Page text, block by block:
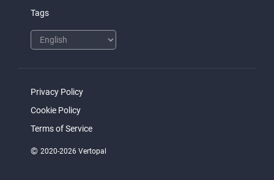
Tags
Privacy Policy
Cookie Policy
Terms of Service
© 2020-2026 Vertopal